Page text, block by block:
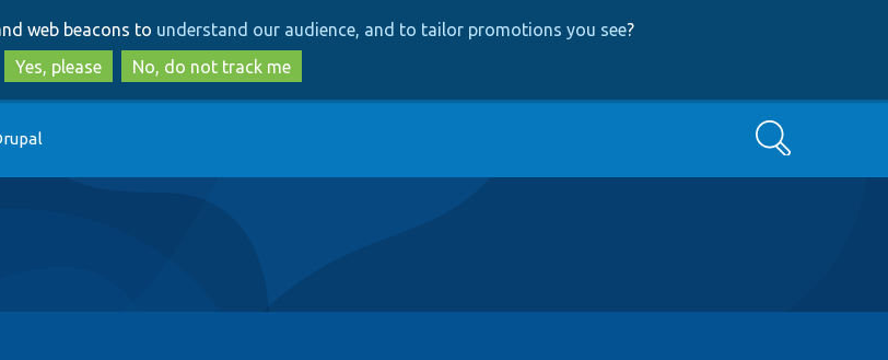
to
main
content
to
search
web beacons to understand our audience, and to tailor promotions you see?
Yes, please
No, do not track me
Search